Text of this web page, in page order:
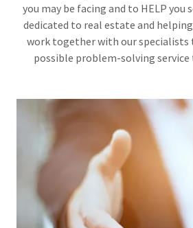
you may be facing and to HELP you
dedicated to real estate and
work together with our specialists
possible problem-solving service